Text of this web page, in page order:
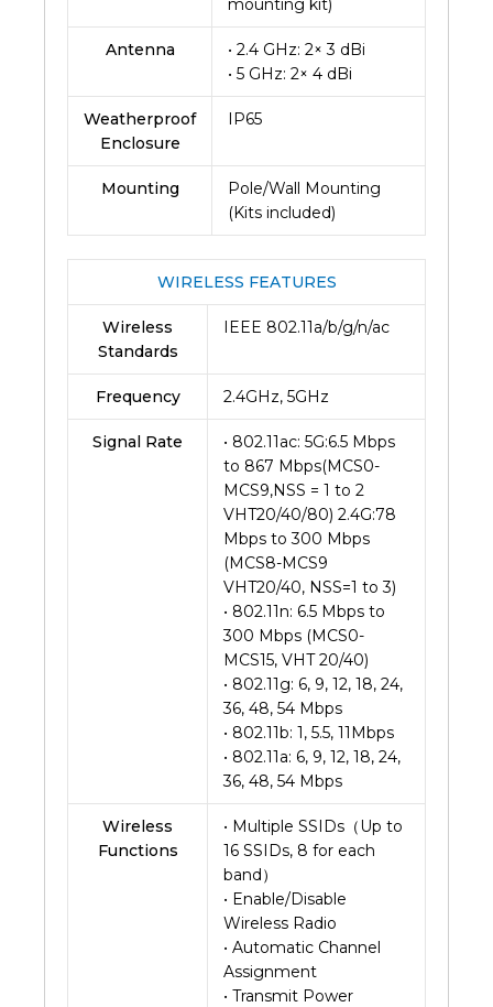
mounting kit)
Antenna
• 2.4 GHz: 2× 3 dBi
• 5 GHz: 2× 4 dBi
Weatherproof
Enclosure
IP65
Mounting
Pole/Wall Mounting
(Kits included)
WIRELESS FEATURES
Wireless
Standards
IEEE 802.11a/b/g/n/ac
Frequency 2.4GHz, 5GHz
Signal Rate
• 802.11ac: 5G:6.5 Mbps
to 867 Mbps(MCS0-
MCS9,NSS = 1 to 2
VHT20/40/80) 2.4G:78
Mbps to 300 Mbps
(MCS8-MCS9
VHT20/40, NSS=1 to 3)
• 802.11n: 6.5 Mbps to
300 Mbps (MCS0-
MCS15, VHT 20/40)
• 802.11g: 6, 9, 12, 18, 24,
36, 48, 54 Mbps
• 802.11b: 1, 5.5, 11Mbps
• 802.11a: 6, 9, 12, 18, 24,
36, 48, 54 Mbps
Wireless
Functions
• Multiple SSIDs（Up to
16 SSIDs, 8 for each
band）
• Enable/Disable
Wireless Radio
• Automatic Channel
Assignment
• Transmit Power